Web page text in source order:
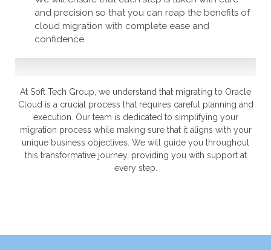
and precision so that you can reap the benefits of
cloud migration with complete ease and
confidence.
At Soft Tech Group, we understand that migrating to Oracle
Cloud is a crucial process that requires careful planning and
execution. Our team is dedicated to simplifying your
migration process while making sure that it aligns with your
unique business objectives. We will guide you throughout
this transformative journey, providing you with support at
every step.